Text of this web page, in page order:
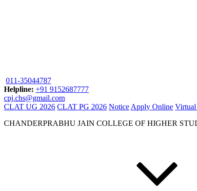
011-35044787
Helpline: +91 9152687777
cpj.chs@gmail.com
CLAT UG 2026 CLAT PG 2026 Notice Apply Online Virtual
CHANDERPRABHU JAIN COLLEGE OF HIGHER